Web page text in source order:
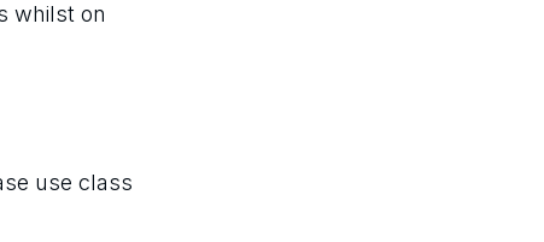
whilst on
use class